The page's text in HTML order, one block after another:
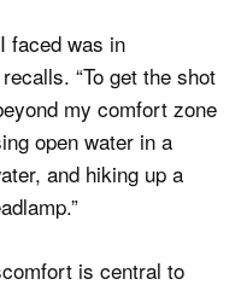
faced was in
“To get the shot
my comfort zone
open water in a
and hiking up a
is central to